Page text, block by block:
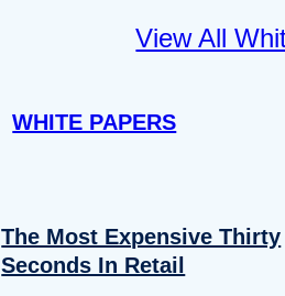
View All
WHITE PAPERS
The Most Expensive Thirty
Seconds In Retail